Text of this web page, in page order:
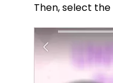
Then, select the